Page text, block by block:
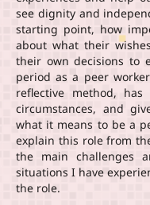
see dignity and
starting point, how
about what their
their own decisions to
period as a peer
reflective method,
circumstances, and
what it means to be a
explain this role from
the main challenges
situations I have
the role.